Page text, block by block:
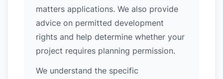
matters applications. We also provide
advice on permitted development
rights and help determine whether your
project requires planning permission.
We understand the specific